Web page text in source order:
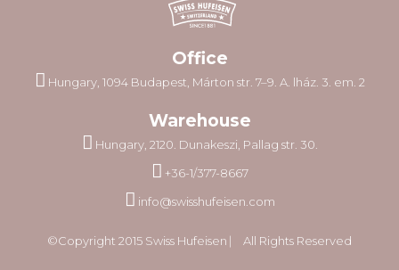
Office
Hungary, 1094 Budapest, Márton str. 7–9. A. lház. 3. em. 2
Warehouse
Hungary, 2120. Dunakeszi, Pallag str. 30.
+36-1/377-8667
info@swisshufeisen.com
©Copyright 2015 Swiss Hufeisen ⎸ All Rights Reserved